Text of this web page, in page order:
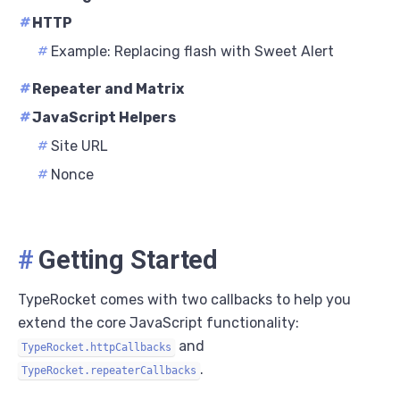
#HTTP
#Example: Replacing flash with Sweet Alert
#Repeater and Matrix
#JavaScript Helpers
#Site URL
#Nonce
# Getting Started
TypeRocket comes with two callbacks to help you
extend the core JavaScript functionality:
TypeRocket.httpCallbacks and
TypeRocket.repeaterCallbacks .